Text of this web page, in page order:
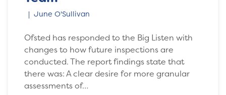
June O'Sullivan
Ofsted has responded to the Big Listen with
changes to how future inspections are
conducted. The report findings state that
there was: A clear desire for more granular
assessments of…